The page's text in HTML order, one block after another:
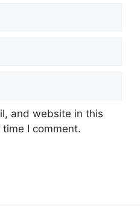
and website in this
I comment.